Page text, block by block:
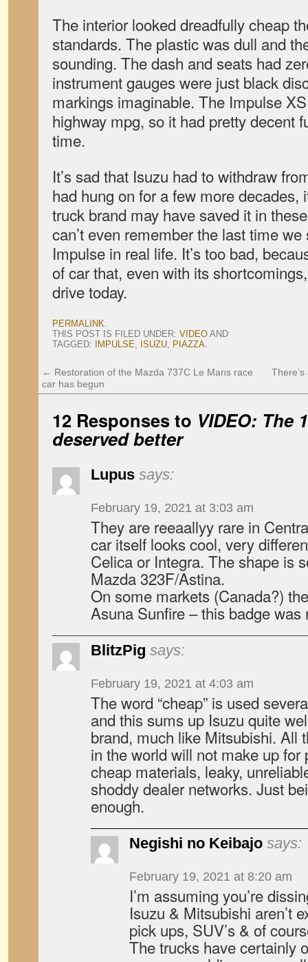
The interior looked dreadfully cheap
standards. The plastic was dull and
sounding. The dash and seats had
instrument gauges were just black
markings imaginable. The Impulse
highway mpg, so it had pretty decent
time.
It’s sad that Isuzu had to withdraw
had hung on for a few more decades,
truck brand may have saved it in
can’t even remember the last time
Impulse in real life. It’s too bad,
of car that, even with its
drive today.
PERMALINK.
THIS POST IS FILED UNDER: VIDEO AND
TAGGED:
IMPULSE, ISUZU, PIAZZA.
← Restoration of the Mazda 737C Le Mans race
car has begun
12 Responses to VIDEO: The
deserved better
Lupus says:
February 19, 2021 at 3:03 am
They are reeaallyy rare in
car itself looks cool, very
Celica or Integra. The shape is
Mazda 323F/Astina.
On some markets (Canada?)
Asuna Sunfire – this badge
BlitzPig says:
February 19, 2021 at 4:03 am
The word “cheap” is used
and this sums up Isuzu quite
brand, much like Mitsubishi. All
in the world will not make up for
cheap materials, leaky,
shoddy dealer networks. Just
enough.
Negishi no Keibajo says:
February 19, 2021 at 8:20 am
I’m assuming you’re
Isuzu & Mitsubishi aren’t
pick ups, SUV’s & of
The trucks have certainly